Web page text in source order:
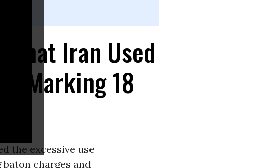
That Iran Used
Marking 18
the excessive use
charges and